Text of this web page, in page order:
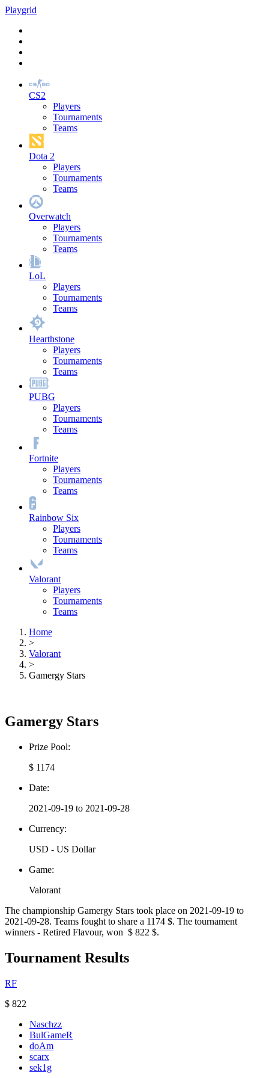
Playgrid
CS2
Players
Tournaments
Teams
Dota 2
Players
Tournaments
Teams
Overwatch
Players
Tournaments
Teams
LoL
Players
Tournaments
Teams
Hearthstone
Players
Tournaments
Teams
PUBG
Players
Tournaments
Teams
Fortnite
Players
Tournaments
Teams
Rainbow Six
Players
Tournaments
Teams
Valorant
Players
Tournaments
Teams
Home
>
Valorant
>
Gamergy Stars
Gamergy Stars
Prize Pool:
$ 1174
Date:
2021-09-19 to 2021-09-28
Currency:
USD - US Dollar
Game:
Valorant
The championship Gamergy Stars took place on 2021-09-19 to
2021-09-28. Teams fought to share a 1174 $. The tournament
winners - Retired Flavour, won $ 822 $.
Tournament Results
RF
$ 822
Naschzz
BulGameR
doAm
scarx
sek1g